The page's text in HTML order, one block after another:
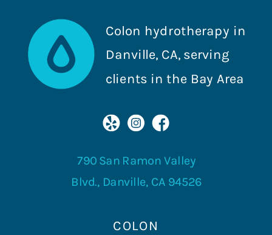
790 San Ramon Valley
Blvd., Danville, CA 94526
COLON
Colon hydrotherapy in
Danville, CA, serving
clients in the Bay Area